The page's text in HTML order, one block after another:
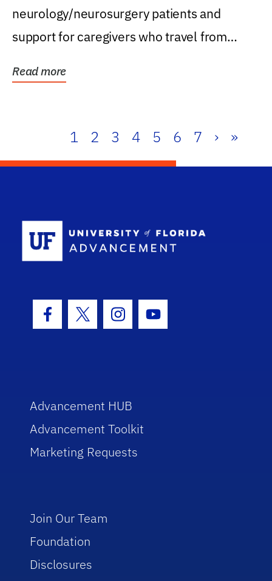
neurology/neurosurgery patients and
support for caregivers who travel from
Read more
1 2 3 4 5 6 7 › »
Facebook Icon
Twitter IconInstagram Icon
Youtube Icon
Advancement HUB
Advancement Toolkit
Marketing Requests
Join Our Team
Foundation
Disclosures